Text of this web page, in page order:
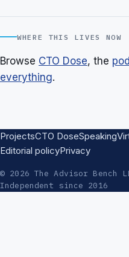
WHERE THIS LIVES NOW
Browse CTO Dose, the
everything.
ProjectsCTO DoseSpeaking
Editorial policyPrivacy
© 2026 The Advisor Bench
Independent since 2016